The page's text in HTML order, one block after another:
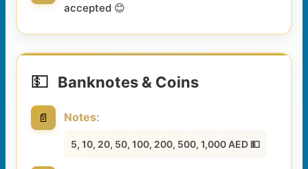
accepted 😊
💵 Banknotes & Coins
📄 Notes:
5, 10, 20, 50, 100, 200, 500, 1,000 AED 💵